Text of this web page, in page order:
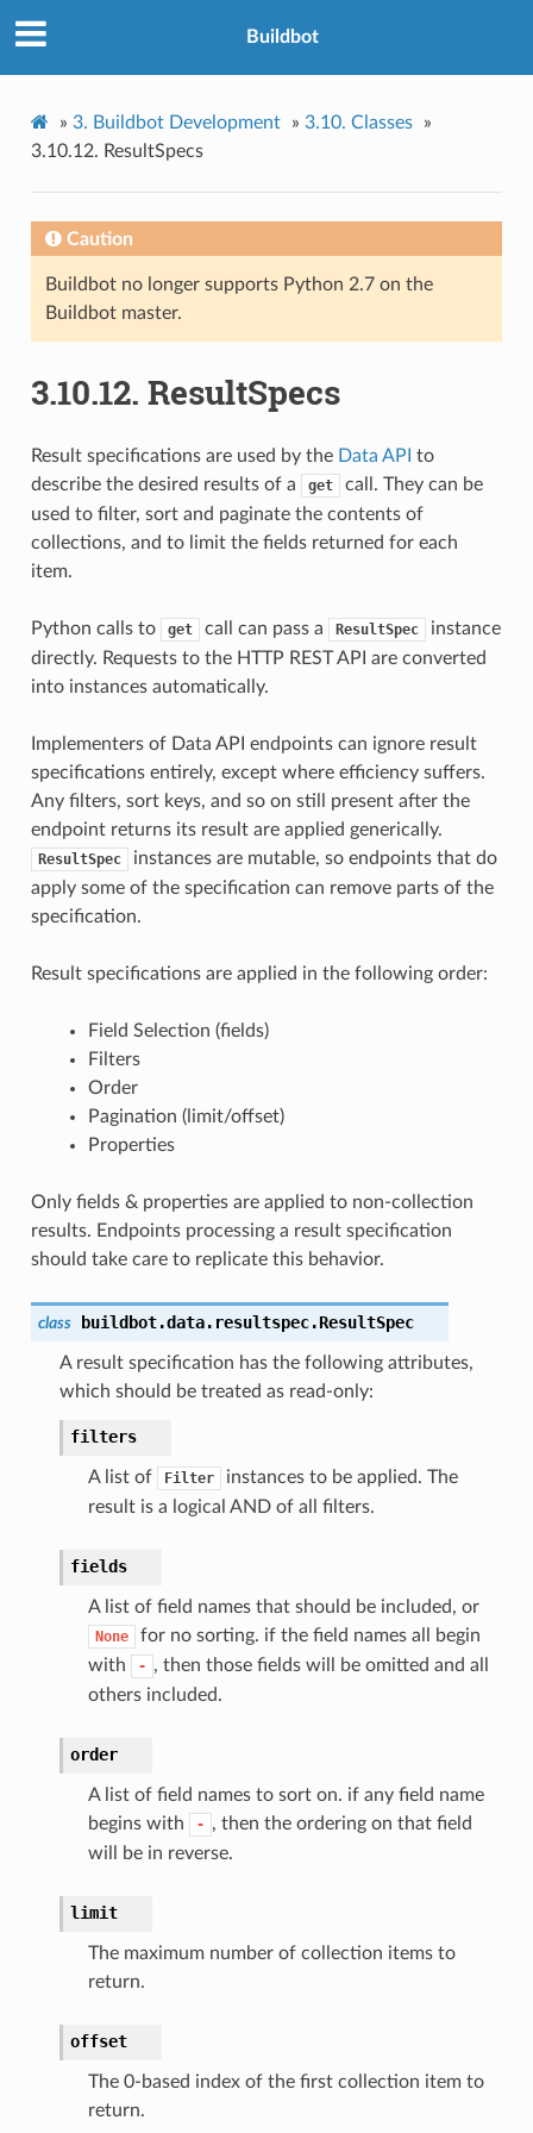
Buildbot
» 3. Buildbot Development » 3.10. Classes
»
3.10.12. ResultSpecs
Caution
Buildbot no longer supports Python 2.7 on the
Buildbot master.
3.10.12. ResultSpecs
Result specifications are used by the Data API to
describe the desired results of a
get
call. They can be
used to filter, sort and paginate the contents of
collections, and to limit the fields returned for each
item.
Python calls to get call can pass a ResultSpec
instance
directly. Requests to the HTTP REST API are converted
into instances automatically.
Implementers of Data API endpoints can ignore result
specifications entirely, except where efficiency suffers.
Any filters, sort keys, and so on still present after the
endpoint returns its result are applied generically.
ResultSpec
instances are mutable, so endpoints that do
apply some of the specification can remove parts of the
specification.
Result specifications are applied in the following order:
Field Selection (fields)
Filters
Order
Pagination (limit/offset)
Properties
Only fields & properties are applied to non-collection
results. Endpoints processing a result specification
should take care to replicate this behavior.
class buildbot.data.resultspec.ResultSpec
A result specification has the following attributes,
which should be treated as read-only:
filters
A list of Filter
instances to be applied. The
result is a logical AND of all filters.
fields
A list of field names that should be included, or
None
for no sorting. if the field names all begin
with
- , then those fields will be omitted and all
others included.
order
A list of field names to sort on. if any field name
begins with
- , then the ordering on that field
will be in reverse.
limit
The maximum number of collection items to
return.
offset
The 0-based index of the first collection item to
return.